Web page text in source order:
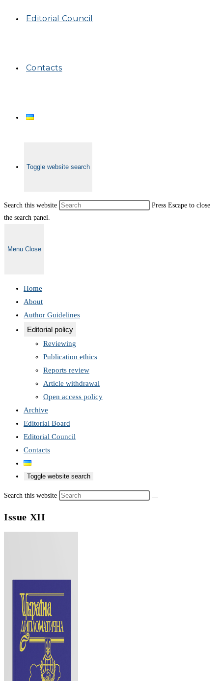
Editorial Council
Contacts
Toggle website search
Search this website
Press Escape to close
the search panel.
Menu Close
Home
About
Author Guidelines
Editorial policy
Reviewing
Publication ethics
Reports review
Article withdrawal
Open access policy
Archive
Editorial Board
Editorial Council
Contacts
Toggle website search
Search this website
Issue XII